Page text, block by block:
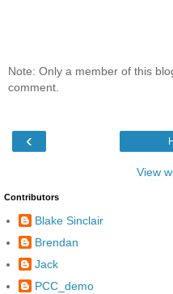
Note: Only a member of this
comment.
‹
View
Contributors
Blake Sinclair
Brendan
Jack
PCC_demo